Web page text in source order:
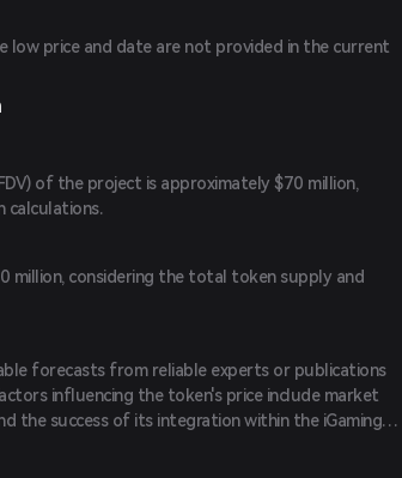
low price and date are not provided in the current
of the project is approximately $70 million,
calculations.
million, considering the total token supply and
forecasts from reliable experts or publications
influencing the token's price include market
the success of its integration within the iGaming